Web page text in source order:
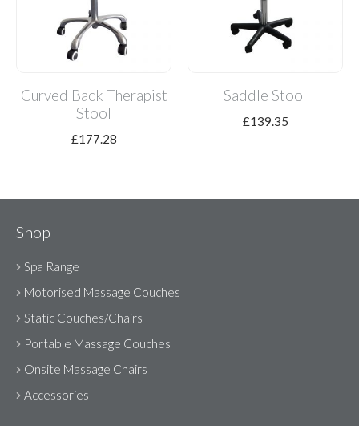
Curved Back Therapist
Stool
£177.28
Saddle Stool
£139.35
Shop
Spa Range
Motorised Massage Couches
Static Couches/Chairs
Portable Massage Couches
Onsite Massage Chairs
Accessories